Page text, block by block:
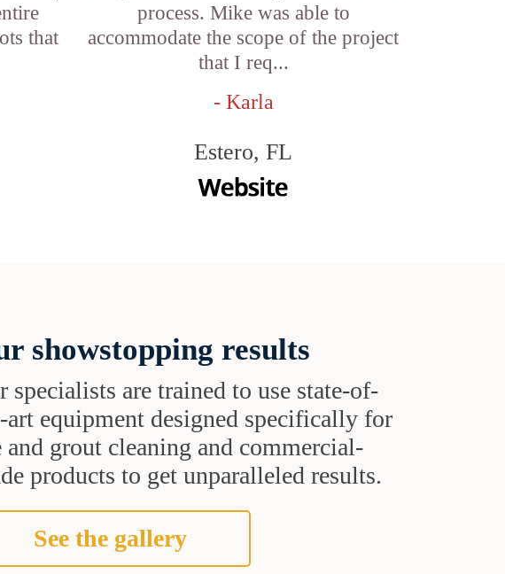
that
process. Mike was able to
accommodate the scope of the project
that I req...
- Karla
Estero, FL
showstopping results
specialists are trained to use state-of-
art equipment designed specifically for
grout cleaning and commercial-
products to get unparalleled results.
See the gallery